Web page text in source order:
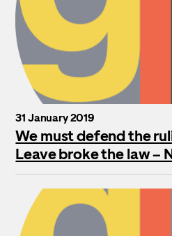
31 January 2019
We must defend the
Leave broke the law –